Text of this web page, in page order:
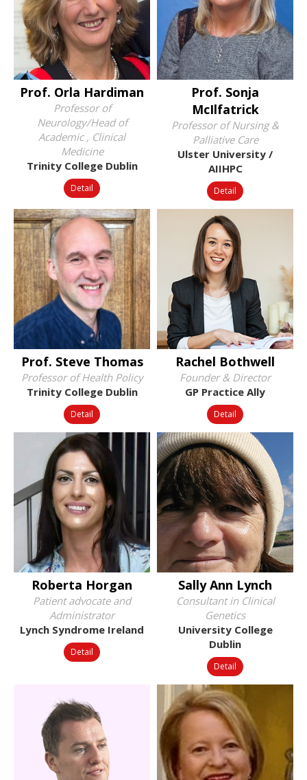
Prof. Orla Hardiman
Professor of
Neurology/Head of
Academic , Clinical
Medicine
Trinity College Dublin
Detail
Prof. Sonja
McIlfatrick
Professor of Nursing &
Palliative Care
Ulster University /
AIIHPC
Detail
Prof. Steve Thomas
Professor of Health Policy
Trinity College Dublin
Detail
Rachel Bothwell
Founder & Director
GP Practice Ally
Detail
Roberta Horgan
Patient advocate and
Administrator
Lynch Syndrome Ireland
Detail
Sally Ann Lynch
Consultant in Clinical
Genetics
University College
Dublin
Detail